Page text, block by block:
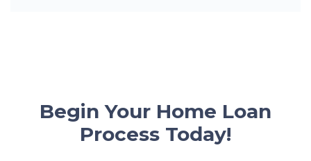
Begin Your Home Loan
Process Today!